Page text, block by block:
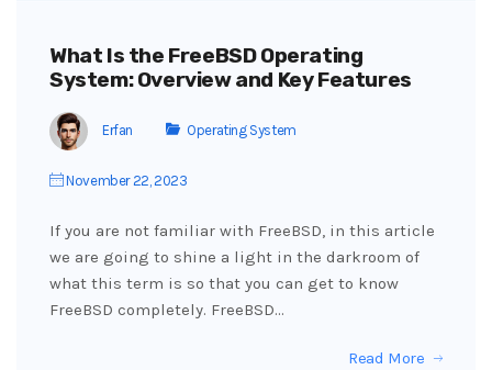
What Is the FreeBSD Operating
System: Overview and Key Features
Erfan Operating System
November 22, 2023
If you are not familiar with FreeBSD, in this article
we are going to shine a light in the darkroom of
what this term is so that you can get to know
FreeBSD completely. FreeBSD…
Read More